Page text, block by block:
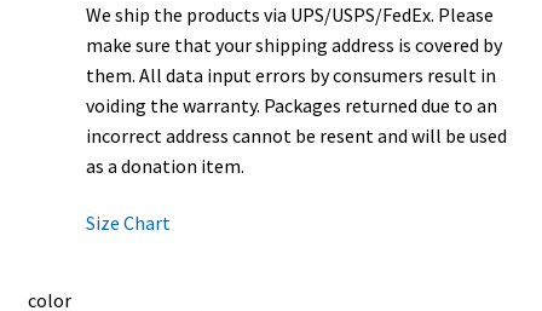
We ship the products via UPS/USPS/FedEx. Please
make sure that your shipping address is covered by
them. All data input errors by consumers result in
voiding the warranty. Packages returned due to an
incorrect address cannot be resent and will be used
as a donation item.
Size Chart
color